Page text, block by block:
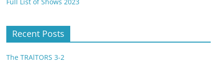
Full List of Shows 2023
Recent Posts
The TRAlTORS 3-2